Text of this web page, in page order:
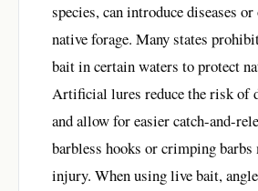
species, can introduce diseases
native forage. Many states
bait in certain waters to protect
Artificial lures reduce the risk of
and allow for easier catch-and-
barbless hooks or crimping
injury. When using live bait,